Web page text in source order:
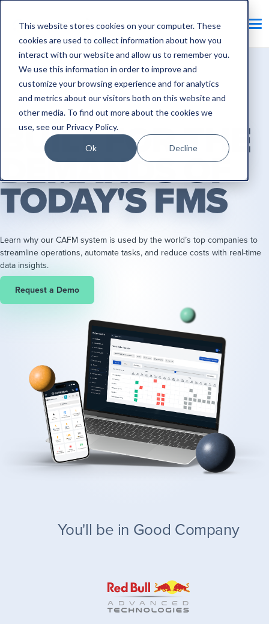
This website stores cookies on your computer. These
cookies are used to collect information about how you
interact with our website and allow us to remember you.
We use this information in order to improve and
customize your browsing experience and for analytics
and metrics about our visitors both on this website and
other media. To find out more about the cookies we
use, see our Privacy Policy.
Ok Decline
Welcome to The Big League of FM
BUILT FOR THE
DEMANDS OF
TODAY'S FMS
Learn why our CAFM system is used by the world’s top companies to
streamline operations, automate tasks, and reduce costs with real-time
data insights.
Request a Demo
You'll be in Good Company